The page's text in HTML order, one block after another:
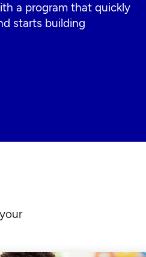
a program that quickly
starts building